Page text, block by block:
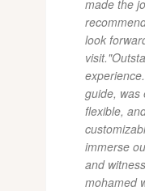
made the
look
guide, was
flexible,
immerse
and
mohamed